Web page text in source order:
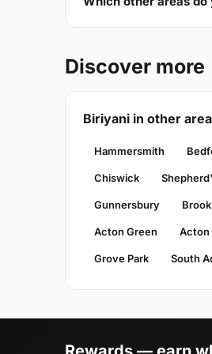
Discover more
Biriyani in other
Hammersmith
Chiswick
Gunnersbury
Acton Green Acton
Grove Park South